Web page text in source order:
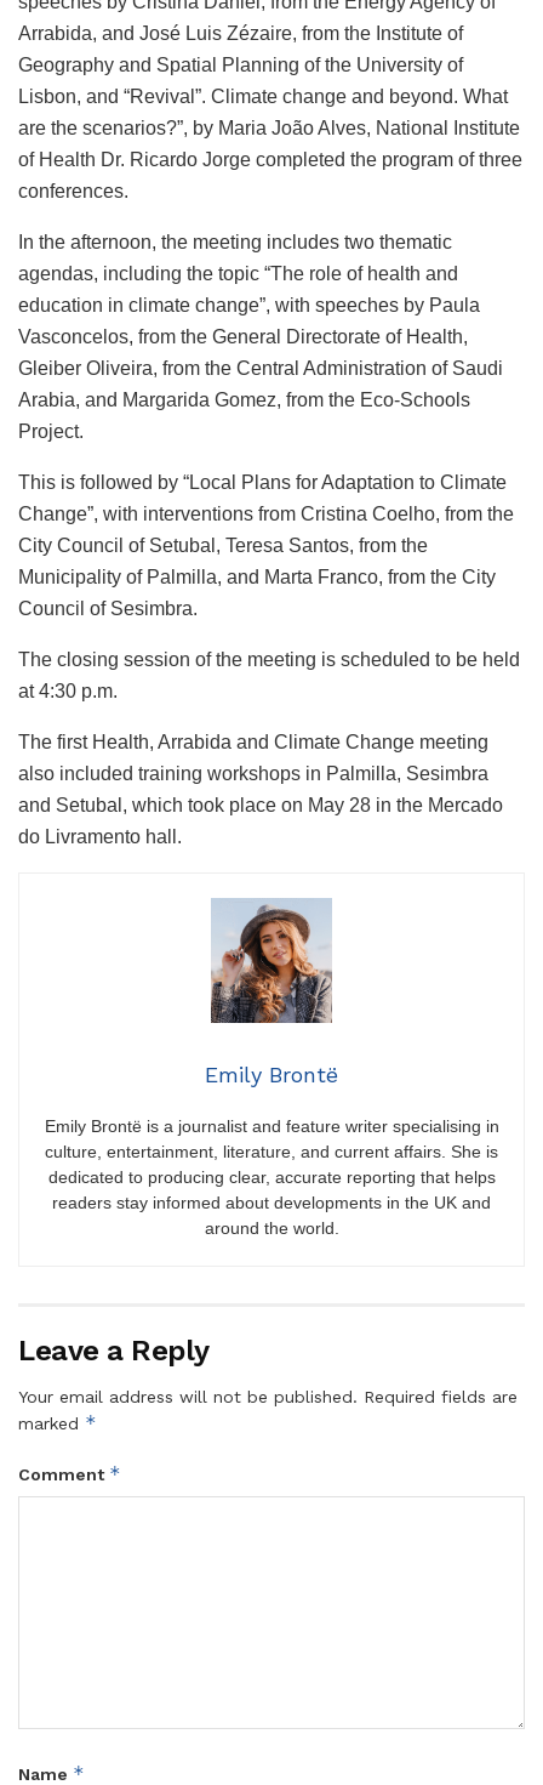
Arrabida, and José Luis Zézaire, from the Institute of
Geography and Spatial Planning of the University of
Lisbon, and “Revival”. Climate change and beyond. What
are the scenarios?”, by Maria João Alves, National Institute
of Health Dr. Ricardo Jorge completed the program of three
conferences.
In the afternoon, the meeting includes two thematic
agendas, including the topic “The role of health and
education in climate change”, with speeches by Paula
Vasconcelos, from the General Directorate of Health,
Gleiber Oliveira, from the Central Administration of Saudi
Arabia, and Margarida Gomez, from the Eco-Schools
Project.
This is followed by “Local Plans for Adaptation to Climate
Change”, with interventions from Cristina Coelho, from the
City Council of Setubal, Teresa Santos, from the
Municipality of Palmilla, and Marta Franco, from the City
Council of Sesimbra.
The closing session of the meeting is scheduled to be held
at 4:30 p.m.
The first Health, Arrabida and Climate Change meeting
also included training workshops in Palmilla, Sesimbra
and Setubal, which took place on May 28 in the Mercado
do Livramento hall.
Emily Brontë
Emily Brontë is a journalist and feature writer specialising in
culture, entertainment, literature, and current affairs. She is
dedicated to producing clear, accurate reporting that helps
readers stay informed about developments in the UK and
around the world.
Leave a Reply
Your email address will not be published. Required fields are
marked *
Comment *
Name *